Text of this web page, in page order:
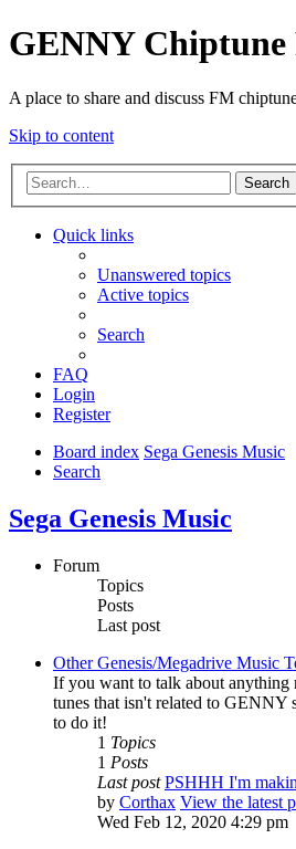
GENNY Chiptune
A place to share and discuss FM
Skip to content
Search
Quick links
Unanswered topics
Active topics
Search
FAQ
Login
Register
Board index Sega Genesis Music
Search
Sega Genesis Music
Forum
Topics
Posts
Last post
Other Genesis/Megadrive Music
If you want to talk about anything
tunes that isn't related to GENNY
to do it!
1 Topics
1 Posts
Last post PSHHH I'm
by Corthax View the latest
Wed Feb 12, 2020 4:29 pm